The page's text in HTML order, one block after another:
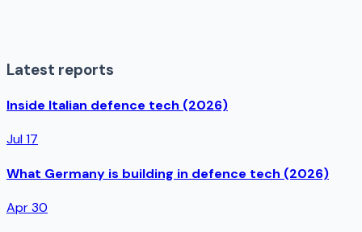
Latest reports
Inside Italian defence tech (2026)
Jul 17
What Germany is building in defence tech (2026)
Apr 30